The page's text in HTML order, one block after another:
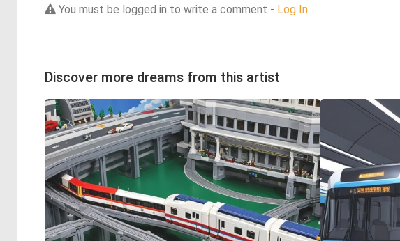
You must be logged in to write a comment - Log In
Discover more dreams from this artist